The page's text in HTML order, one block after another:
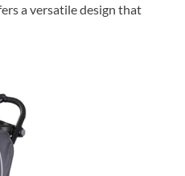
a versatile design that